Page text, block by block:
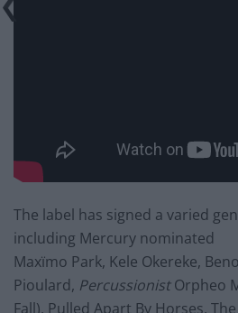
The label has signed a varied
including Mercury nominated
Maxïmo Park, Kele Okereke,
Pioulard, PercussionistOrpheo
Fall), Pulled Apart By Horses,